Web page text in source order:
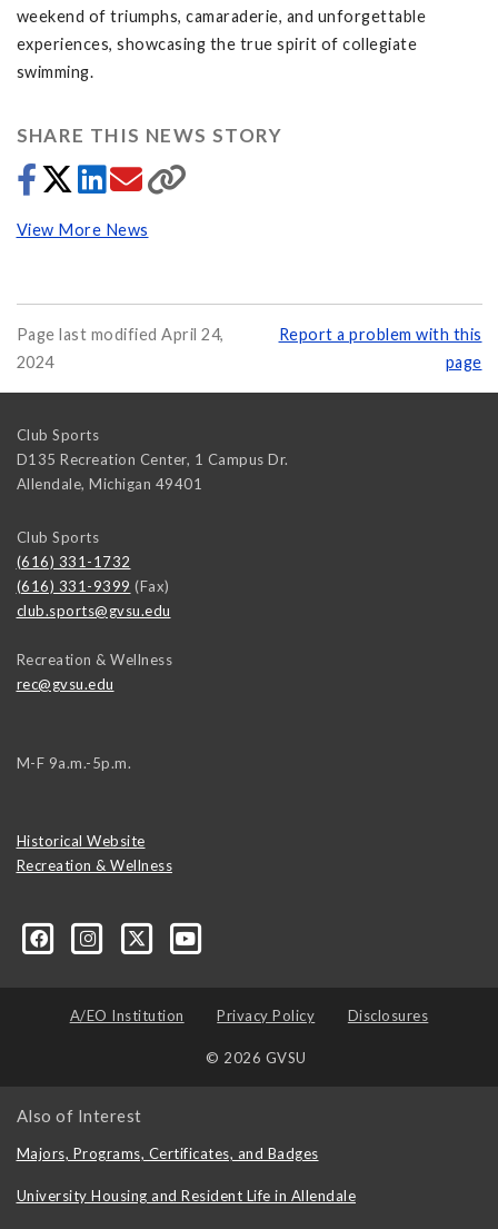
weekend of triumphs, camaraderie, and unforgettable
experiences, showcasing the true spirit of collegiate
swimming.
SHARE THIS NEWS STORY
View More News
Page last modified April 24,
2024
Report a problem with this
page
Club Sports
D135 Recreation Center, 1 Campus Dr.
Allendale, Michigan 49401
Club Sports
(616) 331-1732
(616) 331-9399 (Fax)
club.sports@gvsu.edu
Recreation & Wellness
rec@gvsu.edu
M-F 9a.m.-5p.m.
Historical Website
Recreation & Wellness
A/EO Institution Privacy Policy Disclosures
© 2026 GVSU
Also of Interest
Majors, Programs, Certificates, and Badges
University Housing and Resident Life in Allendale